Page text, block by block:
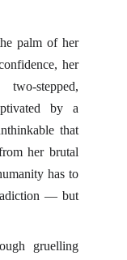
palm of her
her
stepped,
by a
that
her brutal
has to
— but
gruelling